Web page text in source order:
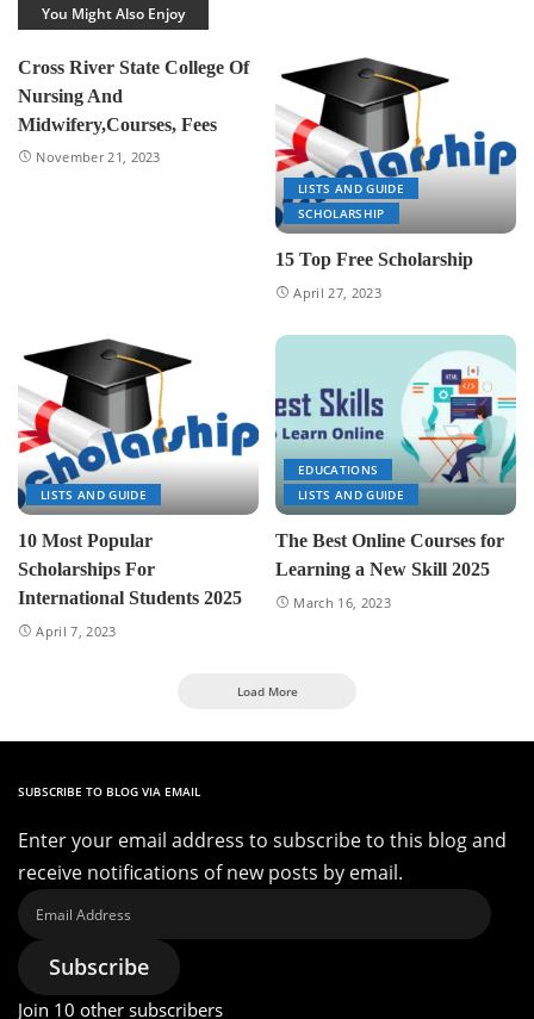
You Might Also Enjoy
Cross River State College Of
Nursing And
Midwifery,Courses, Fees
November 21, 2023
LISTS AND GUIDE
SCHOLARSHIP
15 Top Free Scholarship
April 27, 2023
LISTS AND GUIDE
10 Most Popular
Scholarships For
International Students 2025
April 7, 2023
EDUCATIONS
LISTS AND GUIDE
The Best Online Courses for
Learning a New Skill 2025
March 16, 2023
Load More
SUBSCRIBE TO BLOG VIA EMAIL
Enter your email address to subscribe to this blog and
receive notifications of new posts by email.
Email
Address
Subscribe
Join 10 other subscribers